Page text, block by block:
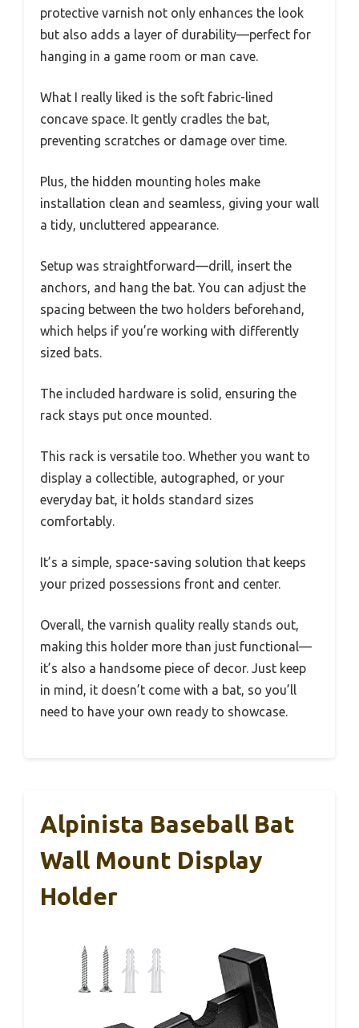
protective varnish not only enhances the look
but also adds a layer of durability—perfect for
hanging in a game room or man cave.
What I really liked is the soft fabric-lined
concave space. It gently cradles the bat,
preventing scratches or damage over time.
Plus, the hidden mounting holes make
installation clean and seamless, giving your wall
a tidy, uncluttered appearance.
Setup was straightforward—drill, insert the
anchors, and hang the bat. You can adjust the
spacing between the two holders beforehand,
which helps if you’re working with differently
sized bats.
The included hardware is solid, ensuring the
rack stays put once mounted.
This rack is versatile too. Whether you want to
display a collectible, autographed, or your
everyday bat, it holds standard sizes
comfortably.
It’s a simple, space-saving solution that keeps
your prized possessions front and center.
Overall, the varnish quality really stands out,
making this holder more than just functional—
it’s also a handsome piece of decor. Just keep
in mind, it doesn’t come with a bat, so you’ll
need to have your own ready to showcase.
Alpinista Baseball Bat
Wall Mount Display
Holder